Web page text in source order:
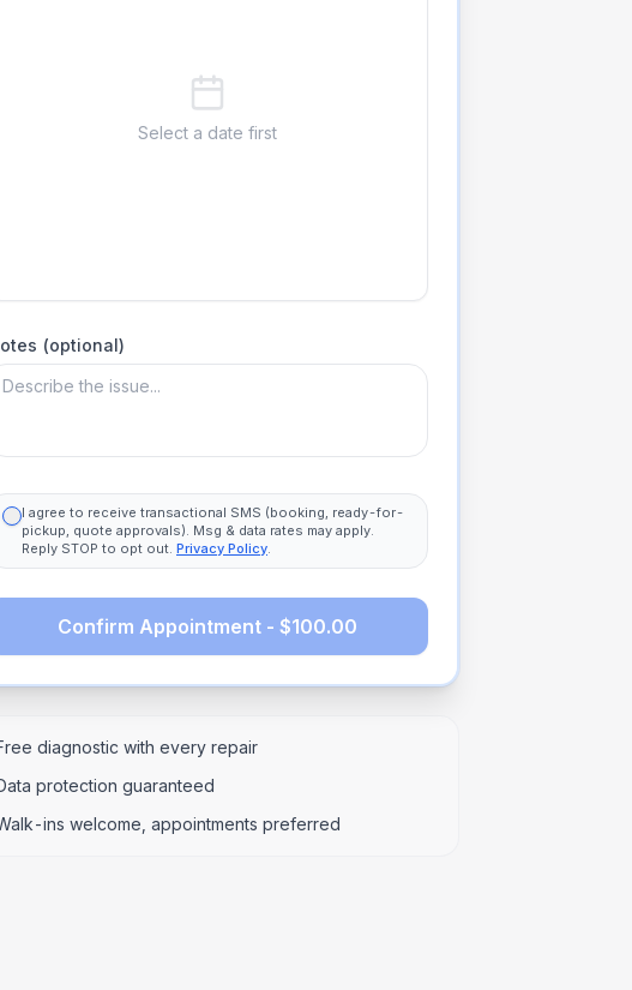
Select a date first
(optional)
I agree to receive transactional SMS (booking, ready-for-
pickup, quote approvals). Msg & data rates may apply.
Reply STOP to opt out. Privacy Policy.
Confirm Appointment - $100.00
diagnostic with every repair
protection guaranteed
ins welcome, appointments preferred